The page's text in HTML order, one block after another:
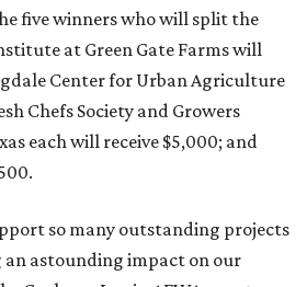
five winners who will split the
at Green Gate Farms will
Center for Urban Agriculture
Chefs Society and Growers
each will receive $5,000; and
so many outstanding projects
astounding impact on our